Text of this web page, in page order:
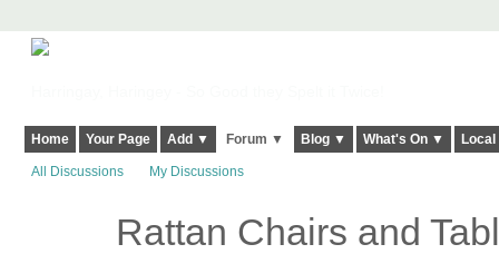
Home Your Page Add ▼ Forum ▼ Blog ▼ What's On ▼
All Discussions My Discussions
Rattan Chairs and